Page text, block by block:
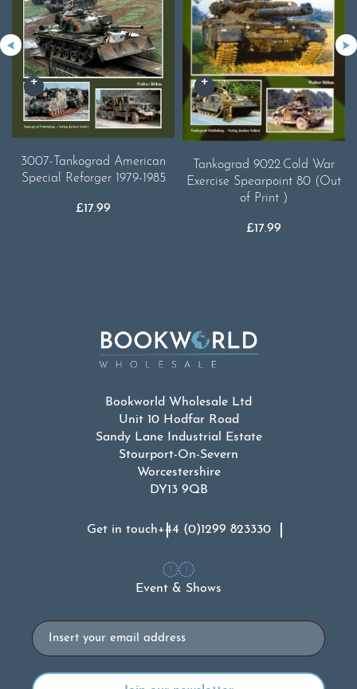
3007-Tankograd American
Special Reforger 1979-1985
£17.99
Tankograd 9022.Cold War
Exercise Spearpoint 80 (Out
of Print )
£17.99
Bookworld Wholesale Ltd
Unit 10 Hodfar Road
Sandy Lane Industrial Estate
Stourport-On-Severn
Worcestershire
DY13 9QB
Get in touch+44 (0)1299 823330
Event & Shows
Email